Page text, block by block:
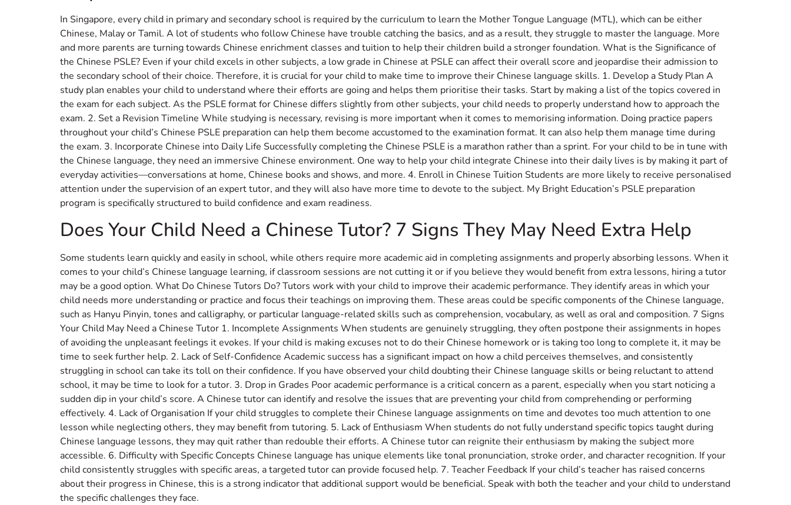
In Singapore, every child in primary and secondary school is required by the curriculum to learn the Mother Tongue Language (MTL), which can be either
Chinese, Malay or Tamil. A lot of students who follow Chinese have trouble catching the basics, and as a result, they struggle to master the language. More
and more parents are turning towards Chinese enrichment classes and tuition to help their children build a stronger foundation. What is the Significance of
the Chinese PSLE? Even if your child excels in other subjects, a low grade in Chinese at PSLE can affect their overall score and jeopardise their admission to
the secondary school of their choice. Therefore, it is crucial for your child to make time to improve their Chinese language skills. 1. Develop a Study Plan A
study plan enables your child to understand where their efforts are going and helps them prioritise their tasks. Start by making a list of the topics covered in
the exam for each subject. As the PSLE format for Chinese differs slightly from other subjects, your child needs to properly understand how to approach the
exam. 2. Set a Revision Timeline While studying is necessary, revising is more important when it comes to memorising information. Doing practice papers
throughout your child’s Chinese PSLE preparation can help them become accustomed to the examination format. It can also help them manage time during
the exam. 3. Incorporate Chinese into Daily Life Successfully completing the Chinese PSLE is a marathon rather than a sprint. For your child to be in tune with
the Chinese language, they need an immersive Chinese environment. One way to help your child integrate Chinese into their daily lives is by making it part of
everyday activities—conversations at home, Chinese books and shows, and more. 4. Enroll in Chinese Tuition Students are more likely to receive personalised
attention under the supervision of an expert tutor, and they will also have more time to devote to the subject. My Bright Education’s PSLE preparation
program is specifically structured to build confidence and exam readiness.
Does Your Child Need a Chinese Tutor? 7 Signs They May Need Extra Help
Some students learn quickly and easily in school, while others require more academic aid in completing assignments and properly absorbing lessons. When it
comes to your child’s Chinese language learning, if classroom sessions are not cutting it or if you believe they would benefit from extra lessons, hiring a tutor
may be a good option. What Do Chinese Tutors Do? Tutors work with your child to improve their academic performance. They identify areas in which your
child needs more understanding or practice and focus their teachings on improving them. These areas could be specific components of the Chinese language,
such as Hanyu Pinyin, tones and calligraphy, or particular language-related skills such as comprehension, vocabulary, as well as oral and composition. 7 Signs
Your Child May Need a Chinese Tutor 1. Incomplete Assignments When students are genuinely struggling, they often postpone their assignments in hopes
of avoiding the unpleasant feelings it evokes. If your child is making excuses not to do their Chinese homework or is taking too long to complete it, it may be
time to seek further help. 2. Lack of Self-Confidence Academic success has a significant impact on how a child perceives themselves, and consistently
struggling in school can take its toll on their confidence. If you have observed your child doubting their Chinese language skills or being reluctant to attend
school, it may be time to look for a tutor. 3. Drop in Grades Poor academic performance is a critical concern as a parent, especially when you start noticing a
sudden dip in your child’s score. A Chinese tutor can identify and resolve the issues that are preventing your child from comprehending or performing
effectively. 4. Lack of Organisation If your child struggles to complete their Chinese language assignments on time and devotes too much attention to one
lesson while neglecting others, they may benefit from tutoring. 5. Lack of Enthusiasm When students do not fully understand specific topics taught during
Chinese language lessons, they may quit rather than redouble their efforts. A Chinese tutor can reignite their enthusiasm by making the subject more
accessible. 6. Difficulty with Specific Concepts Chinese language has unique elements like tonal pronunciation, stroke order, and character recognition. If your
child consistently struggles with specific areas, a targeted tutor can provide focused help. 7. Teacher Feedback If your child’s teacher has raised concerns
about their progress in Chinese, this is a strong indicator that additional support would be beneficial. Speak with both the teacher and your child to understand
the specific challenges they face.